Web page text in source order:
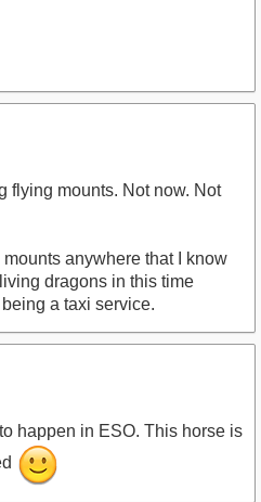
flying mounts. Not now. Not
anywhere that I know
dragons in this time
a taxi service.
happen in ESO. This horse is